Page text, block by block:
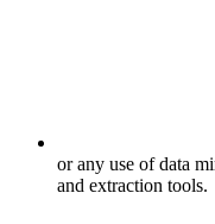
or any use of data
and extraction tools.